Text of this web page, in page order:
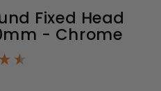
Fixed Head
- Chrome